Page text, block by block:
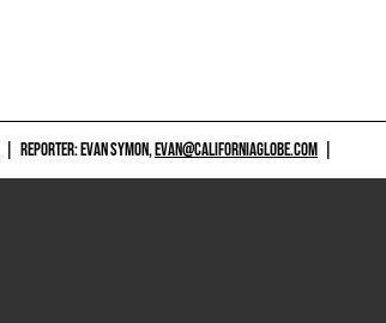
REPORTER: EVAN SYMON,EVAN@CALIFORNIAGLOBE.COM